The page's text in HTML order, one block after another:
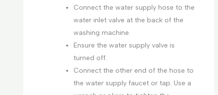
Connect the water supply hose to the
water inlet valve at the back of the
washing machine.
Ensure the water supply valve is
turned off.
Connect the other end of the hose to
the water supply faucet or tap. Use a